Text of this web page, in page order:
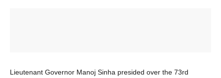
Lieutenant Governor Manoj Sinha presided over the 73rd